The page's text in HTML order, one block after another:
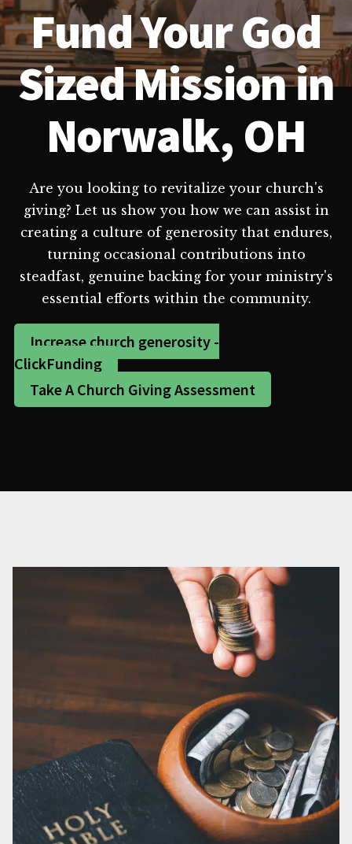
Fund Your God
Sized Mission in
Norwalk, OH
Are you looking to revitalize your church's
giving? Let us show you how we can assist in
creating a culture of generosity that endures,
turning occasional contributions into
steadfast, genuine backing for your ministry's
essential efforts within the community.
Increase church generosity -
ClickFunding
Take A Church Giving Assessment